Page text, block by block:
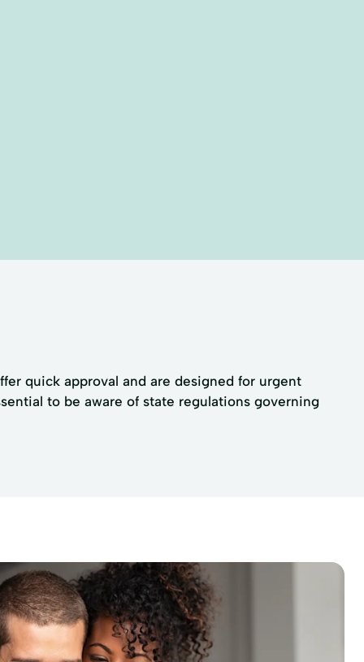
quick approval and are designed for urgent
to be aware of state regulations governing